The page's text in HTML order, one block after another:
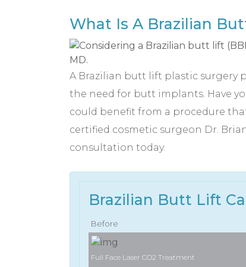
What Is A Brazilian
A Brazilian butt lift plastic surgery
the need for butt implants. Have
could benefit from a procedure
certified cosmetic surgeon Dr.
consultation today.
Brazilian Butt Lift
Before
Full Face Laser CO2 Treatment